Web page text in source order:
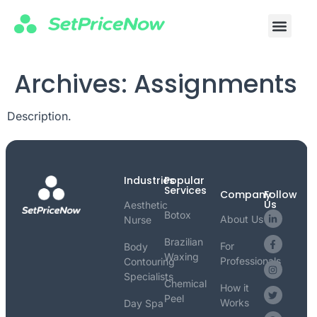
Archives: Assignments
Description.
Company
About Us
For
Professionals
How it
Works
Industries
Aesthetic
Nurse
Body
Contouring
Specialists
Day Spa
Popular
Services
Botox
Brazilian
Waxing
Chemical
Peel
Follow
Us